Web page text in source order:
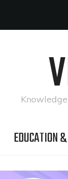
EDUCATION